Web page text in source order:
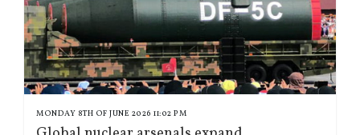
MONDAY 8TH OF JUNE 2026 11:02 PM